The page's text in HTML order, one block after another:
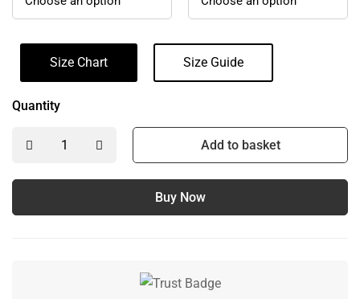
Size Chart Size Guide
Quantity
Add to basket
Buy Now